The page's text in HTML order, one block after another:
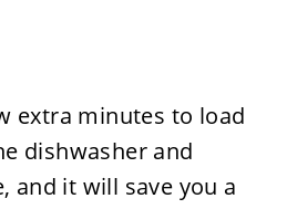
extra minutes to load
dishwasher and
and it will save you a